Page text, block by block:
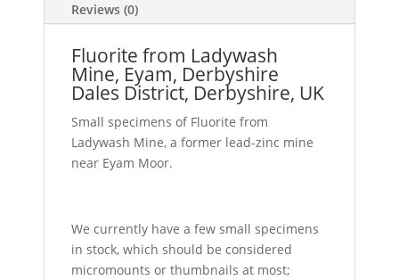
Reviews (0)
Fluorite from Ladywash
Mine, Eyam, Derbyshire
Dales District, Derbyshire, UK
Small specimens of Fluorite from
Ladywash Mine, a former lead-zinc mine
near Eyam Moor.
We currently have a few small specimens
in stock, which should be considered
micromounts or thumbnails at most;